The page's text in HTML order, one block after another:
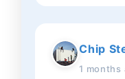
Chip
1 months